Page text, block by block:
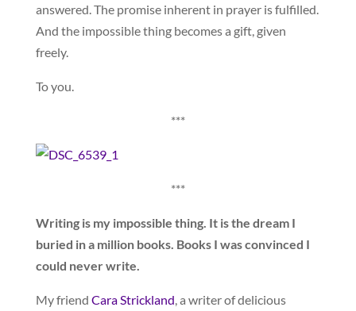
answered. The promise inherent in prayer is fulfilled.
And the impossible thing becomes a gift, given
freely.
To you.
***
***
Writing is my impossible thing. It is the dream I
buried in a million books. Books I was convinced I
could never write.
My friend Cara Strickland , a writer of delicious